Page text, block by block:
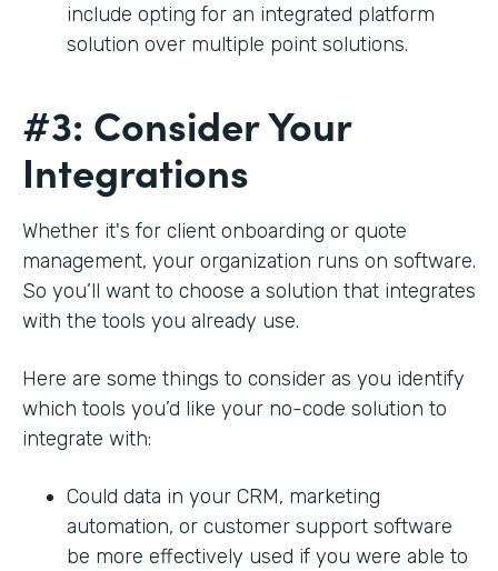
include opting for an integrated platform
solution over multiple point solutions.
#3: Consider Your
Integrations
Whether it's for client onboarding or quote
management, your organization runs on software.
So you’ll want to choose a solution that integrates
with the tools you already use.
Here are some things to consider as you identify
which tools you’d like your no-code solution to
integrate with:
Could data in your CRM, marketing
automation, or customer support software
be more effectively used if you were able to